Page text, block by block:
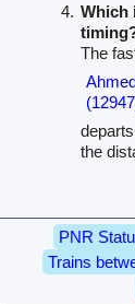
Which
The
the
PNR
Trains